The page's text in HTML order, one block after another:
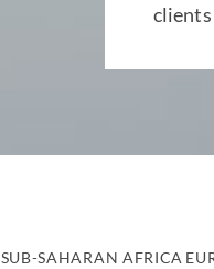
clients
SUB-SAHARAN AFRICA